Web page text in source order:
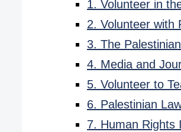
1. Volunteer in
2. Volunteer with
3. The
4. Media and
5. Volunteer to
6. Palestinian
7. Human Rights